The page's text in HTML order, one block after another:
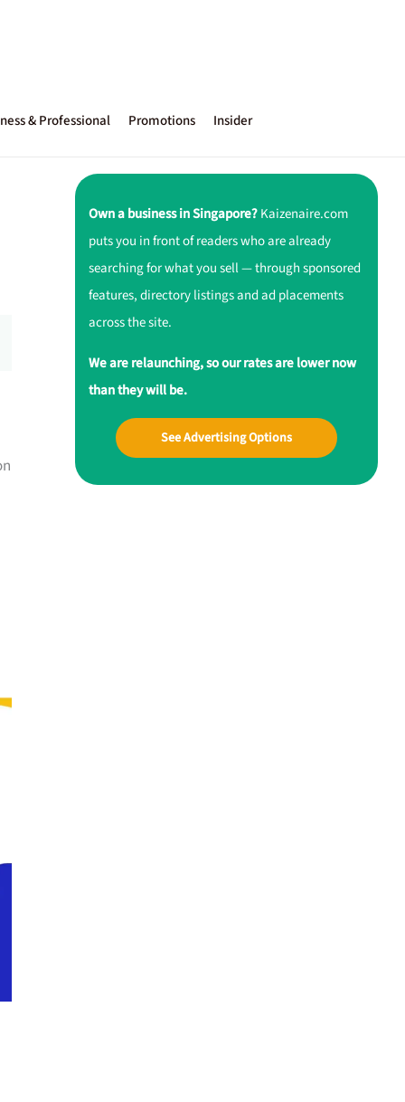
& Professional Promotions Insider
Own a business in Singapore?Kaizenaire.com
puts you in front of readers who are already
searching for what you sell — through sponsored
features, directory listings and ad placements
across the site.
We are relaunching, so our rates are lower now
than they will be.
See Advertising Options